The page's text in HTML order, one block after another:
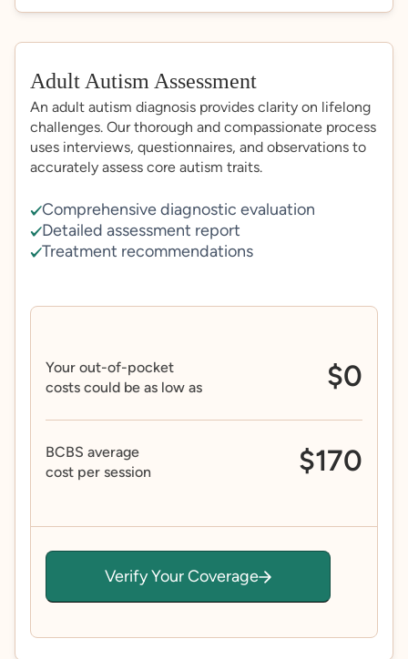
Adult Autism Assessment
An adult autism diagnosis provides clarity on lifelong
challenges. Our thorough and compassionate process
uses interviews, questionnaires, and observations to
accurately assess core autism traits.
Comprehensive diagnostic evaluation
Detailed assessment report
Treatment recommendations
Your out-of-pocket
costs could be as low as
$0
BCBS average
cost per session
$170
Verify Your Coverage